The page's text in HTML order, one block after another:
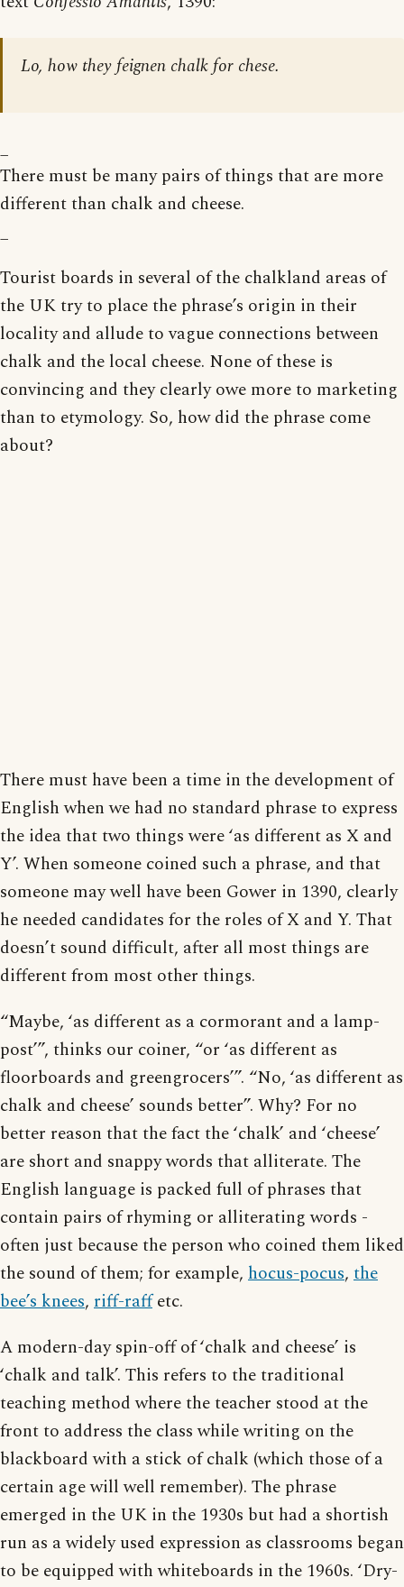
Lo, how they feignen chalk for chese.
There must be many pairs of things that are more
different than chalk and cheese.
Tourist boards in several of the chalkland areas of
the UK try to place the phrase’s origin in their
locality and allude to vague connections between
chalk and the local cheese. None of these is
convincing and they clearly owe more to marketing
than to etymology. So, how did the phrase come
about?
There must have been a time in the development of
English when we had no standard phrase to express
the idea that two things were ‘as different as X and
Y’. When someone coined such a phrase, and that
someone may well have been Gower in 1390, clearly
he needed candidates for the roles of X and Y. That
doesn’t sound difficult, after all most things are
different from most other things.
“Maybe, ‘as different as a cormorant and a lamp-
post’”, thinks our coiner, “or ‘as different as
floorboards and greengrocers’”. “No, ‘as different as
chalk and cheese’ sounds better”. Why? For no
better reason that the fact the ‘chalk’ and ‘cheese’
are short and snappy words that alliterate. The
English language is packed full of phrases that
contain pairs of rhyming or alliterating words -
often just because the person who coined them liked
the sound of them; for example, hocus-pocus, the
bee’s knees, riff-raffetc.
A modern-day spin-off of ‘chalk and cheese’ is
‘chalk and talk’. This refers to the traditional
teaching method where the teacher stood at the
front to address the class while writing on the
blackboard with a stick of chalk (which those of a
certain age will well remember). The phrase
emerged in the UK in the 1930s but had a shortish
run as a widely used expression as classrooms began
to be equipped with whiteboards in the 1960s. ‘Dry-